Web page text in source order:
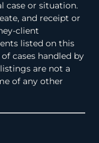
case or situation.
and receipt or
client
listed on this
cases handled by
listings are not a
of any other